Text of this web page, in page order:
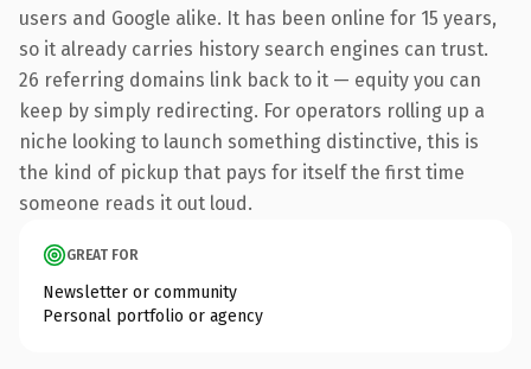
users and Google alike. It has been online for 15 years,
so it already carries history search engines can trust.
26 referring domains link back to it — equity you can
keep by simply redirecting. For operators rolling up a
niche looking to launch something distinctive, this is
the kind of pickup that pays for itself the first time
someone reads it out loud.
GREAT FOR
Newsletter or community
Personal portfolio or agency